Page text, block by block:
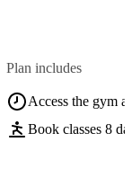
Plan includes
Access the gym
Book classes 8